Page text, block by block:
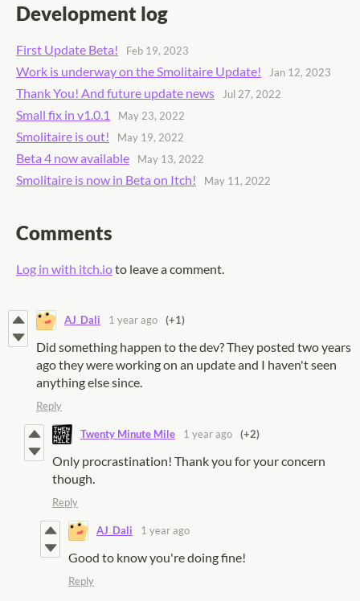
Development log
First Update Beta! Feb 19, 2023
Work is underway on the Smolitaire Update! Jan 12, 2023
Thank You! And future update news Jul 27, 2022
Small fix in v1.0.1 May 23, 2022
Smolitaire is out! May 19, 2022
Beta 4 now available May 13, 2022
Smolitaire is now in Beta on Itch! May 11, 2022
Comments
Log in with itch.ioto leave a comment.
AJ_Dali 1 year ago (+1)
Did something happen to the dev? They posted two years
ago they were working on an update and I haven't seen
anything else since.
Reply
Twenty Minute Mile 1 year ago (+2)
Only procrastination! Thank you for your concern
though.
Reply
AJ_Dali 1 year ago
Good to know you're doing fine!
Reply